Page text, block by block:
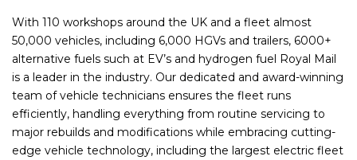
With 110 workshops around the UK and a fleet almost
50,000 vehicles, including 6,000 HGVs and trailers, 6000+
alternative fuels such at EV’s and hydrogen fuel Royal Mail
is a leader in the industry. Our dedicated and award-winning
team of vehicle technicians ensures the fleet runs
efficiently, handling everything from routine servicing to
major rebuilds and modifications while embracing cutting-
edge vehicle technology, including the largest electric fleet